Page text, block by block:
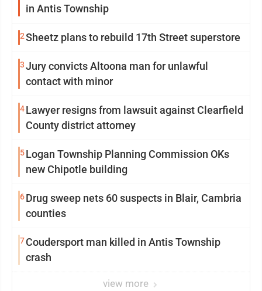
in Antis Township
2Sheetz plans to rebuild 17th Street superstore
3Jury convicts Altoona man for unlawful
contact with minor
4Lawyer resigns from lawsuit against Clearfield
County district attorney
5Logan Township Planning Commission OKs
new Chipotle building
6Drug sweep nets 60 suspects in Blair, Cambria
counties
7Coudersport man killed in Antis Township
crash
view more